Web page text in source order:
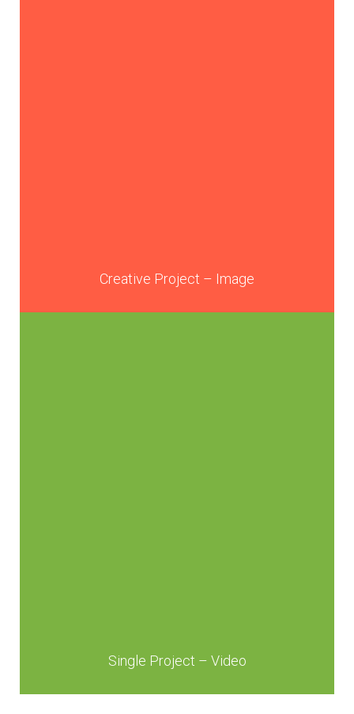
Creative Project – Image
Single Project – Video